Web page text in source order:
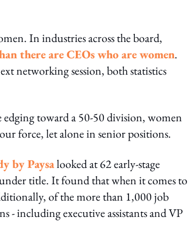
In industries across the board,
there are CEOs who are women.
networking session, both statistics
toward a 50-50 division, women
force, let alone in senior positions.
by Paysalooked at 62 early-stage
title. It found that when it comes to
of the more than 1,000 job
- including executive assistants and VP